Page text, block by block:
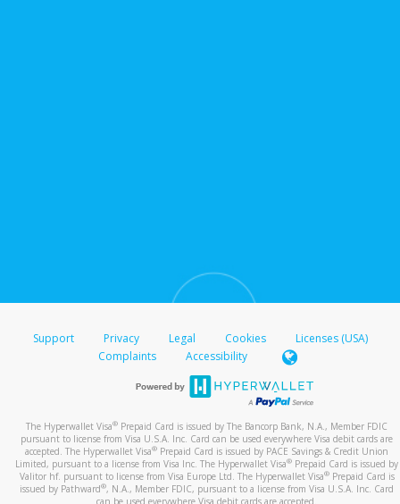
Support Privacy Legal Cookies
Licenses (USA)
Complaints
Accessibility
The Hyperwallet Visa® Prepaid Card is issued by The Bancorp Bank, N.A., Member FDIC
pursuant to license from Visa U.S.A. Inc. Card can be used everywhere Visa debit cards are
accepted. The Hyperwallet Visa® Prepaid Card is issued by PACE Savings & Credit Union
Limited, pursuant to a license from Visa Inc. The Hyperwallet Visa® Prepaid Card is issued by
Valitor hf. pursuant to license from Visa Europe Ltd. The Hyperwallet Visa®Prepaid Card is
issued by Pathward®, N.A., Member FDIC, pursuant to a license from Visa U.S.A. Inc. Card
can be used everywhere Visa debit cards are accepted.